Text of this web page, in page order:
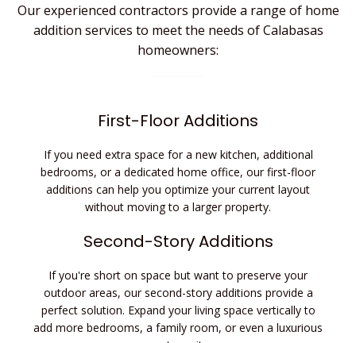
Our experienced contractors provide a range of home
addition services to meet the needs of Calabasas
homeowners:
First-Floor Additions
If you need extra space for a new kitchen, additional
bedrooms, or a dedicated home office, our first-floor
additions can help you optimize your current layout
without moving to a larger property.
Second-Story Additions
If you're short on space but want to preserve your
outdoor areas, our second-story additions provide a
perfect solution. Expand your living space vertically to
add more bedrooms, a family room, or even a luxurious